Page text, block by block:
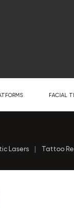
FACIAL
Lasers Tattoo